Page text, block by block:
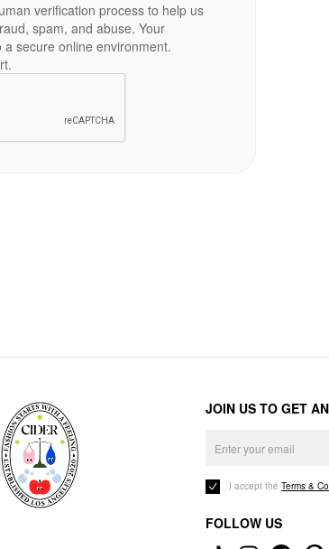
verification process to help us
spam, and abuse. Your
secure online environment.
JOIN US TO GET
I accept the Terms &
FOLLOW US